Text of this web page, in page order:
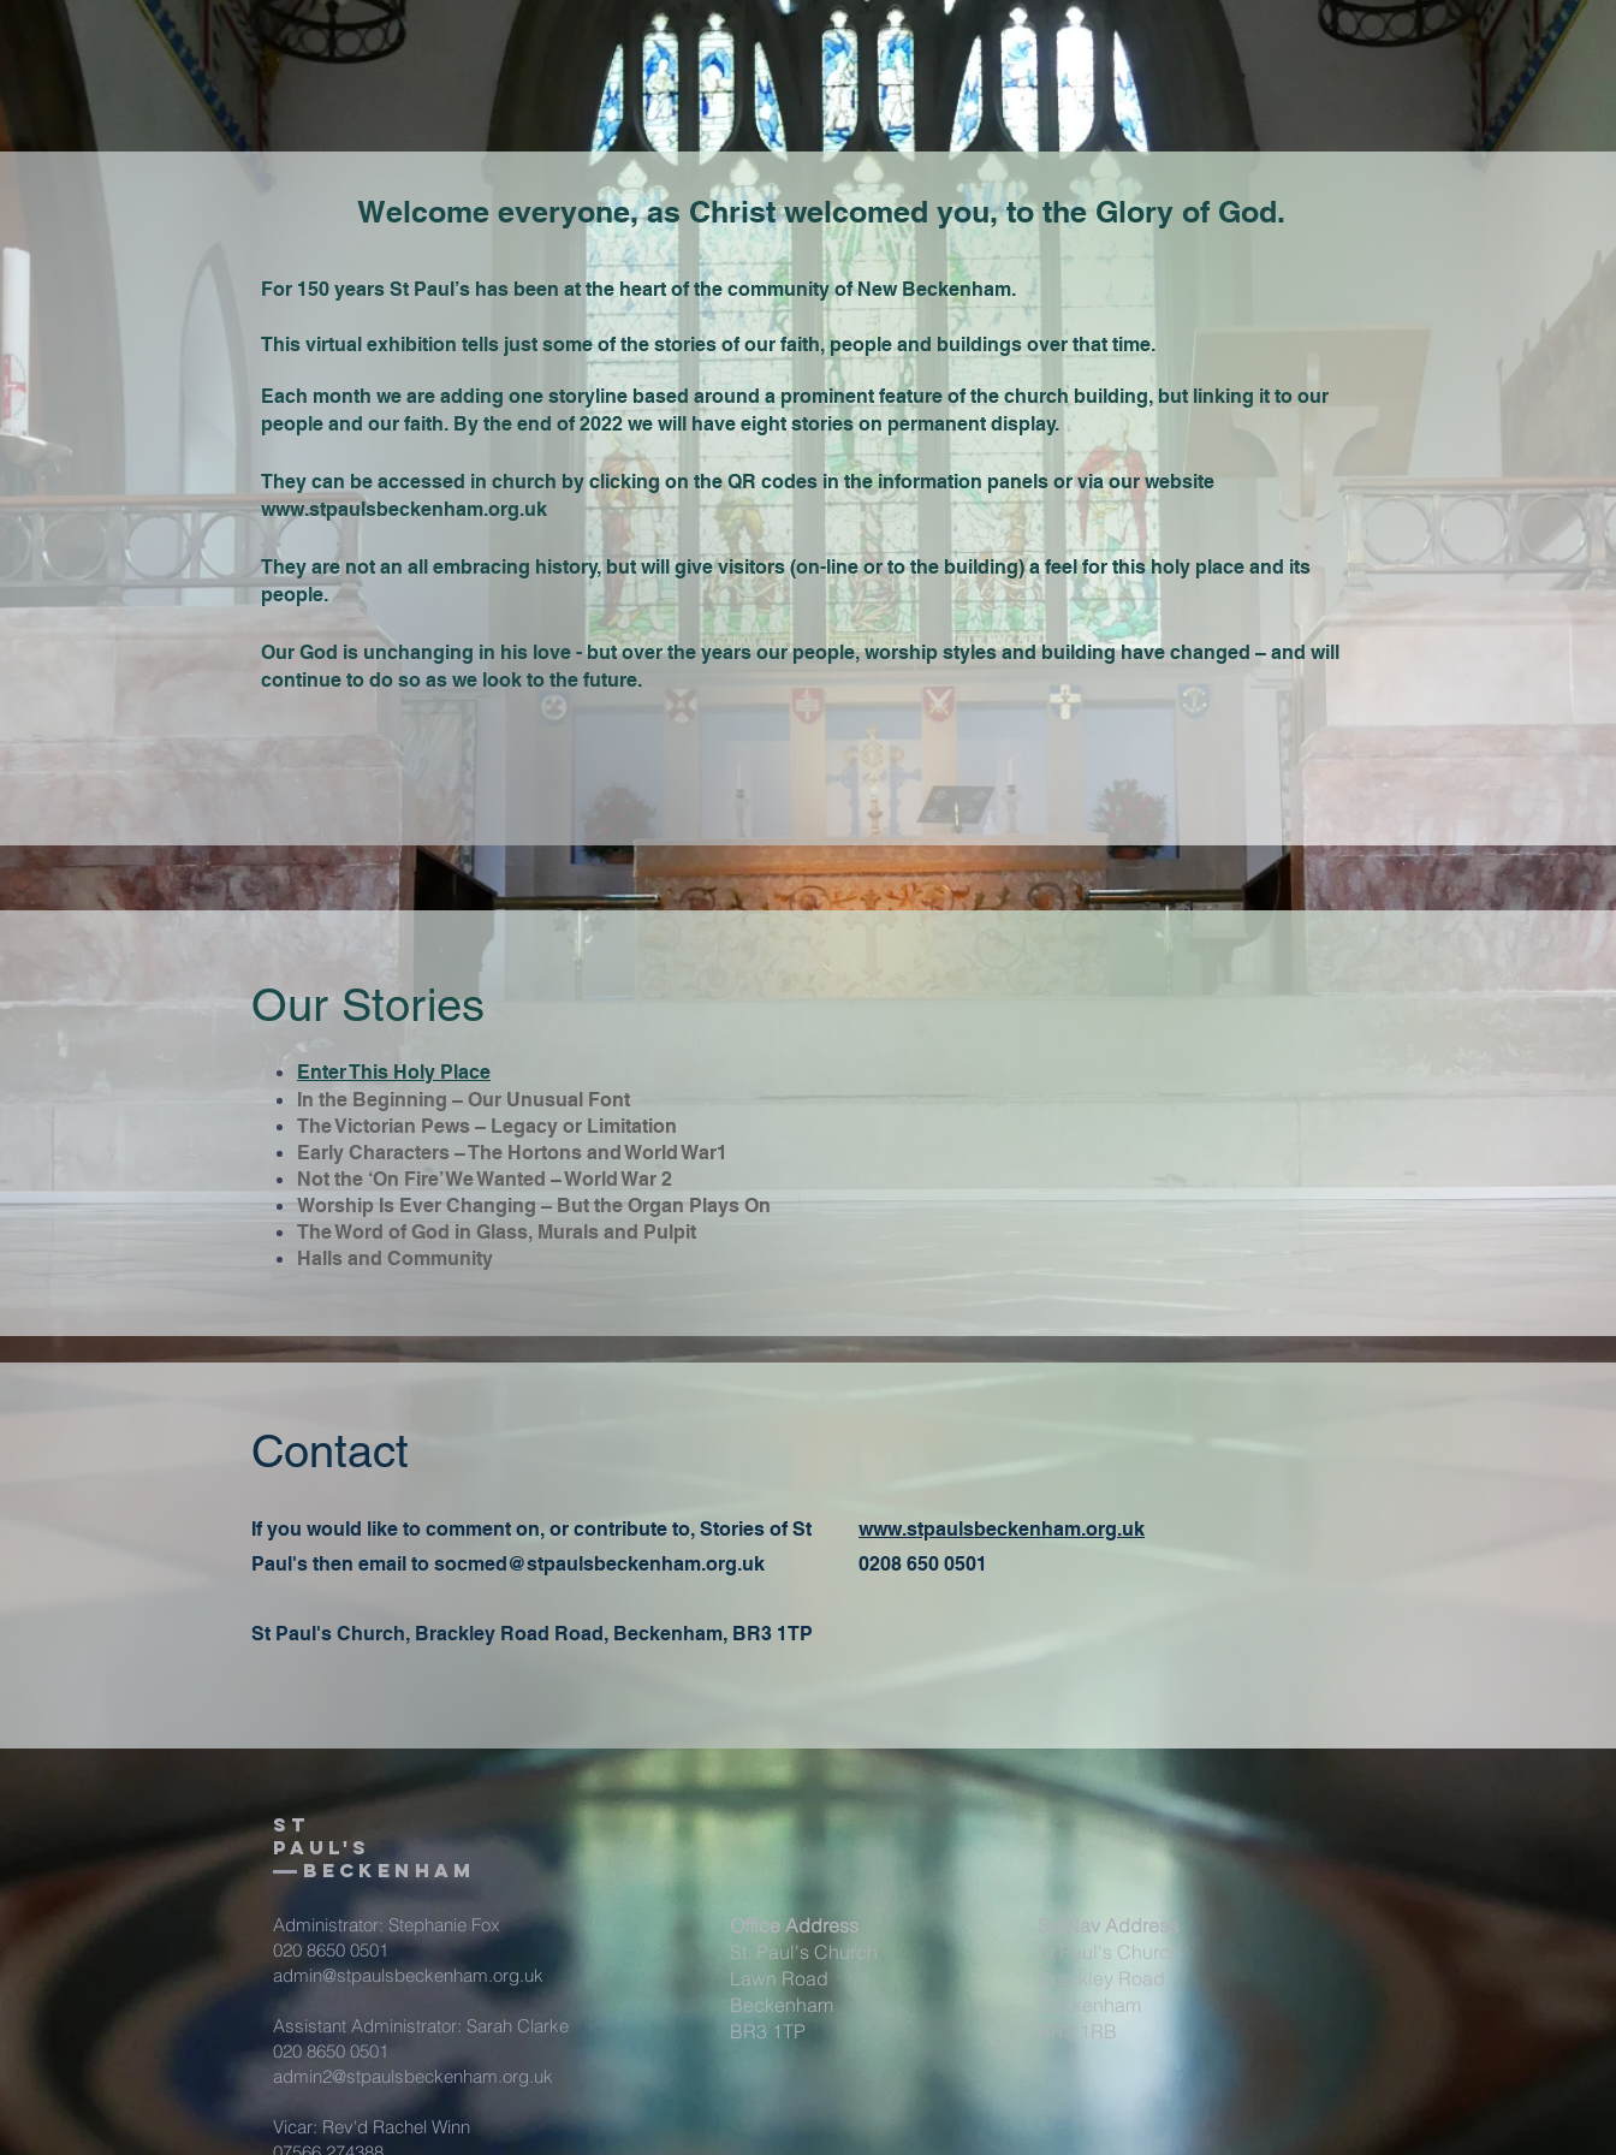
Welcome everyone, as Christ welcomed you, to the Glory of God.
For 150 years St Paul’s has been at the heart of the community of New Beckenham.
This virtual exhibition tells just some of the stories of our faith, people and buildings over that time.
Each month we are adding one storyline based around a prominent feature of the church building, but linking it to our
people and our faith. By the end of 2022 we will have eight stories on permanent display.
They can be accessed in church by clicking on the QR codes in the information panels or via our website
www.stpaulsbeckenham.org.uk
They are not an all embracing history, but will give visitors (on-line or to the building) a feel for this holy place and its
people.
Our God is unchanging in his love - but over the years our people, worship styles and building have changed – and will
continue to do so as we look to the future.
Our Stories
Enter This Holy Place
In the Beginning – Our Unusual Font
The Victorian Pews – Legacy or Limitation
Early Characters – The Hortons and World War1
Not the ‘On Fire’ We Wanted – World War 2
Worship Is Ever Changing – But the Organ Plays On
The Word of God in Glass, Murals and Pulpit
Halls and Community
Contact
If you would like to comment on, or contribute to, Stories of St
Paul's then email to socmed@stpaulsbeckenham.org.uk
St Paul's Church, Brackley Road Road, Beckenham, BR3 1TP
www.stpaulsbeckenham.org.uk
0208 650 0501
St
Paul's
beckenham
Administrator: Stephanie Fox
020 8650 0501
admin@stpaulsbeckenham.org.uk
Assistant Administrator: Sarah Clarke
020 8650 0501
admin2@stpaulsbeckenham.org.uk
Vicar: Rev'd Rachel Winn
Office Address
St. Paul's Church
Lawn Road
Beckenham
BR3 1TP
SatNav Address
St Paul's Church
Brackley Road
Beckenham
BR3 1RB